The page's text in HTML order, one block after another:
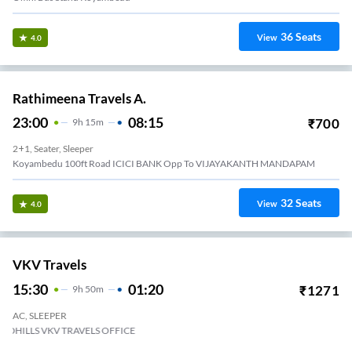
4.0 View 36Seats
Rathimeena Travels A.
23:00 9H 15m 08:15 ₹700
2+1, Seater, Sleeper
Koyambedu 100ft Road ICICI BANK Opp To VIJAYAKANTH MANDAPAM
4.0 View 32Seats
VKV Travels
15:30 9H 50m 01:20 ₹1271
AC, SLEEPER